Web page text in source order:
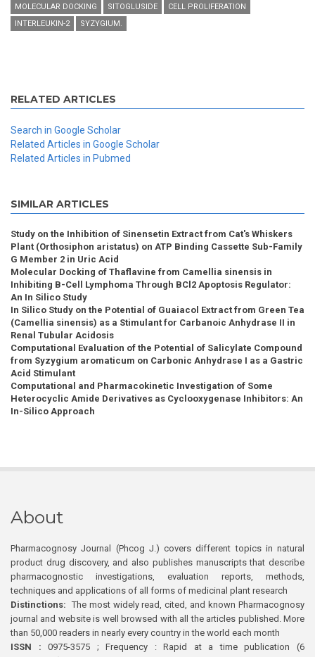
MOLECULAR DOCKING SITOGLUSIDE
CELL PROLIFERATION
INTERLEUKIN-2
SYZYGIUM.
RELATED ARTICLES
Search in Google Scholar
Related Articles in Google Scholar
Related Articles in Pubmed
SIMILAR ARTICLES
Study on the Inhibition of Sinensetin Extract from Cat's Whiskers
Plant (Orthosiphon aristatus) on ATP Binding Cassette Sub-Family
G Member 2 in Uric Acid
Molecular Docking of Thaflavine from Camellia sinensis in
Inhibiting B-Cell Lymphoma Through BCl2 Apoptosis Regulator:
An In Silico Study
In Silico Study on the Potential of Guaiacol Extract from Green Tea
(Camellia sinensis) as a Stimulant for Carbanoic Anhydrase II in
Renal Tubular Acidosis
Computational Evaluation of the Potential of Salicylate Compound
from Syzygium aromaticum on Carbonic Anhydrase I as a Gastric
Acid Stimulant
Computational and Pharmacokinetic Investigation of Some
Heterocyclic Amide Derivatives as Cyclooxygenase Inhibitors: An
In-Silico Approach
About
Pharmacognosy Journal (Phcog J.) covers different topics in natural
product drug discovery, and also publishes manuscripts that describe
pharmacognostic investigations, evaluation reports, methods,
techniques and applications of all forms of medicinal plant research
Distinctions: The most widely read, cited, and known Pharmacognosy
journal and website is well browsed with all the articles published. More
than 50,000 readers in nearly every country in the world each month
ISSN : 0975-3575 ; Frequency : Rapid at a time publication (6